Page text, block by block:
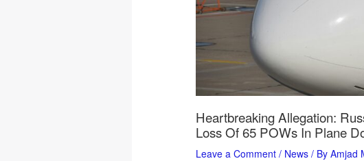
Heartbreaking Allegation:
Loss Of 65 POWs In Plane
Leave a Comment / News / ByAmjad